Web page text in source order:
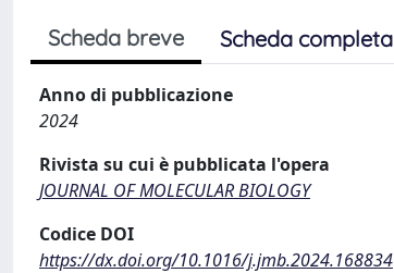
Scheda breve Scheda completa
Anno di pubblicazione
2024
Rivista su cui è pubblicata l'opera
JOURNAL OF MOLECULAR BIOLOGY
Codice DOI
https://dx.doi.org/10.1016/j.jmb.2024.168834